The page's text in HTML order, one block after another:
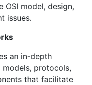
OSI model, design,
issues.
an in-depth
protocols,
that facilitate